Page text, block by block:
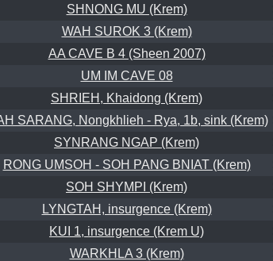
SHNONG MU (Krem)
WAH SUROK 3 (Krem)
AA CAVE B 4 (Sheen 2007)
UM IM CAVE 08
SHRIEH, Khaidong (Krem)
SARANG, Nongkhlieh - Rya, 1b, sink (Krem)
SYNRANG NGAP (Krem)
RONG UMSOH - SOH PANG BNIAT (Krem)
SOH SHYMPI (Krem)
LYNGTAH, insurgence (Krem)
KUI 1, insurgence (Krem U)
WARKHLA 3 (Krem)